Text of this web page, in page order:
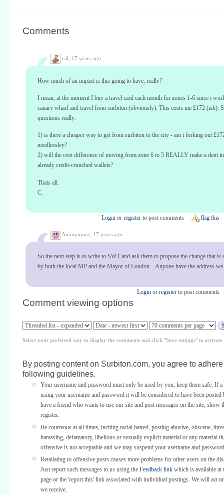
Comments
cal, 17 years ago...
How much of an impact is this going to have, really?
I mean, at the moment I buy a travel card each month for zones 1-6 since i
canary wharf and travel from surbiton (obviously). This costs me £172 (ish).
questions really:
1) is there a cheaper way to get from surbiton to the city - am i forking out
needlessley?
2) will the cost difference of moving from zone 6 to 5 REALLY make a dent
already credit-crunched wallets?
Thats all.
C.
Login or register to post comments flag this
Anonymous, 17 years ago...
So the next step is to write to SWT and ask them to propose the change that is
by both the local MP and the Mayor of London... Anyone have the address we
Login or register to post comments
Comment viewing options
Select your preferred way to display the comments and click "Save settings" to activate
By posting content on Surbiton.com, you agree to
following guidelines.
Your username and password must only be used by you, keep them safe. If
using your username and password it will be considered to have been
have a friend who wants to use our site and post messages on the site, show
register.
Be courteous at all times, inciting racial hatred, posting abusive, obscene,
harassing, defamatory, libellous or sexually explicit material or any material
offensive is not acceptable and we may suspend your username and
Retaliating to offensive posts causes more problems for other users on the
Just report such messages to us using the Feedback link which is available at
page or the 'report this' link associated with individual postings. We will act
we receive.